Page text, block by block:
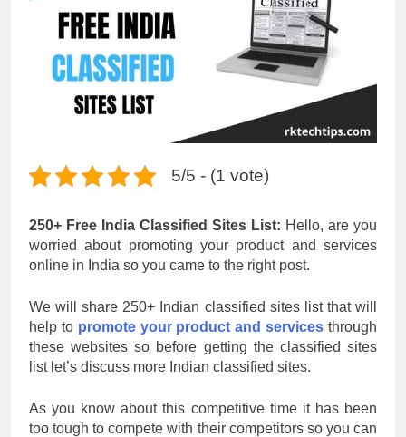
5/5 - (1 vote)
250+ Free India Classified Sites List: Hello, are you
worried about promoting your product and services
online in India so you came to the right post.
We will share 250+ Indian classified sites list that will
help to promote your product and services through
these websites so before getting the classified sites
list let’s discuss more Indian classified sites.
As you know about this competitive time it has been
too tough to compete with their competitors so you can